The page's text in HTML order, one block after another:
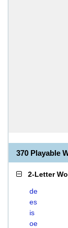
370 Playable
2-Letter
de
es
is
oe